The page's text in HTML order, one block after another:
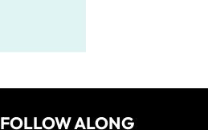
FOLLOW ALONG